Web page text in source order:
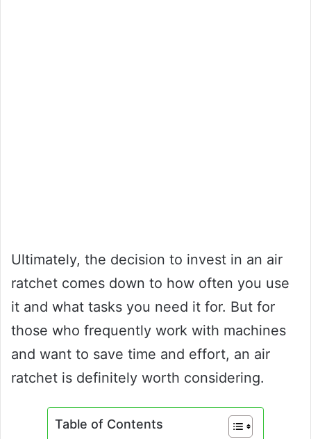
Ultimately, the decision to invest in an air
ratchet comes down to how often you use
it and what tasks you need it for. But for
those who frequently work with machines
and want to save time and effort, an air
ratchet is definitely worth considering.
Table of Contents